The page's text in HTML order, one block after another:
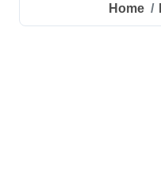
Home